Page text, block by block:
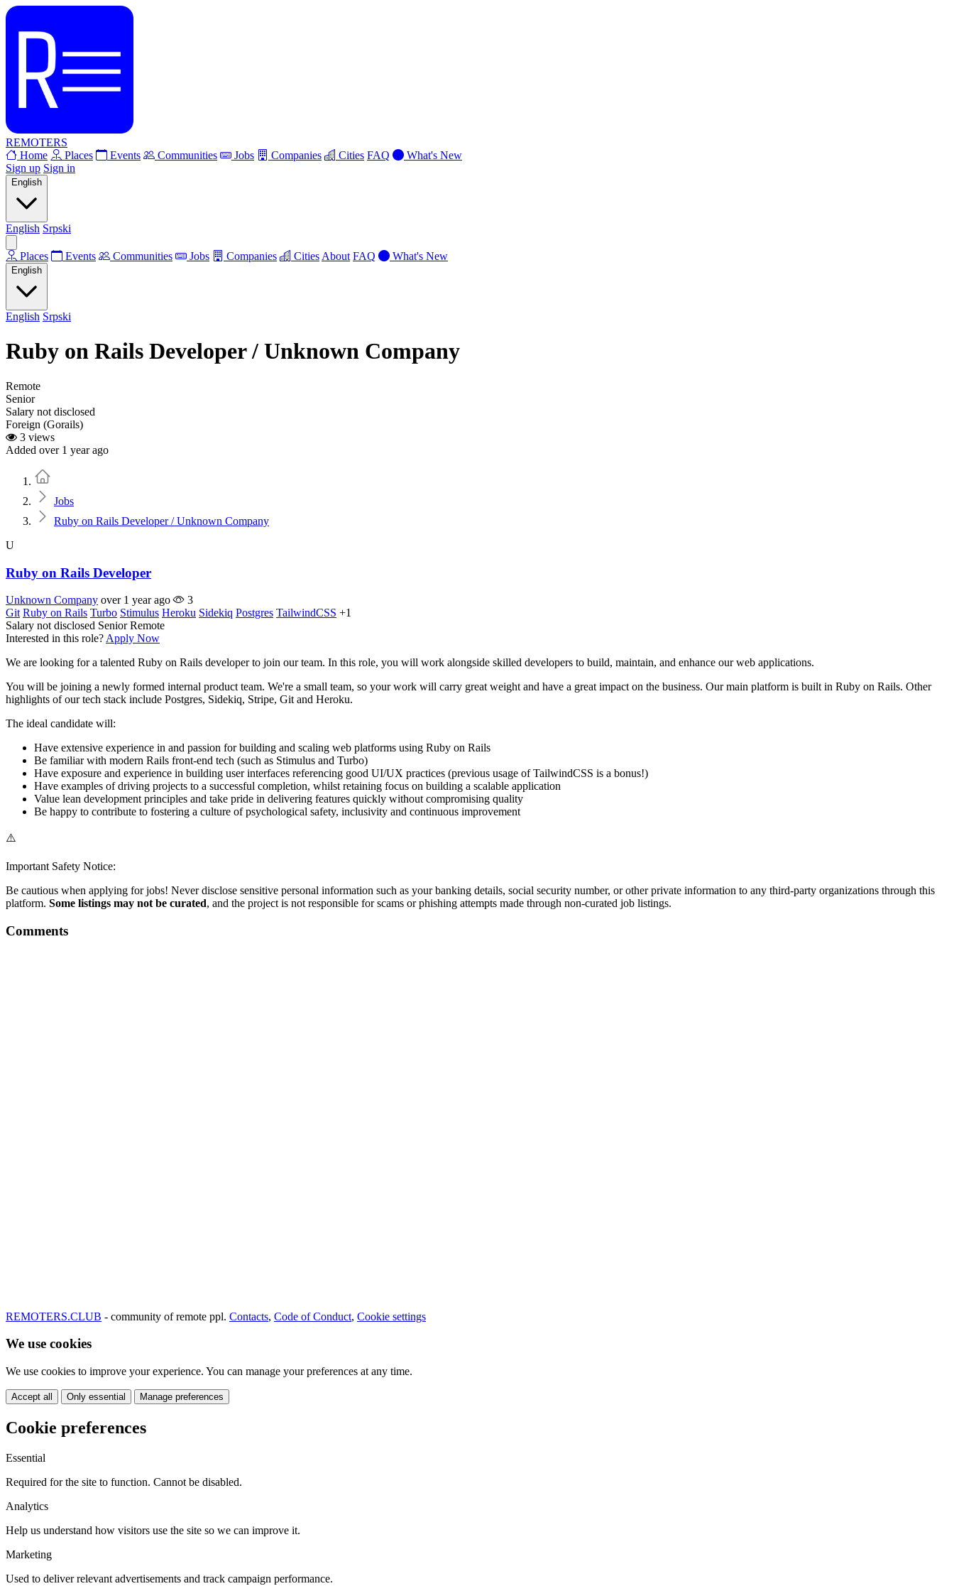
REMOTERS
Home
Places Events Communities Jobs Companies Cities FAQ
What's New
Sign up Sign in
English
English Srpski
Places Events Communities Jobs Companies Cities About FAQ What's New
English
English Srpski
Ruby on Rails Developer / Unknown Company
Remote
Senior
Salary not disclosed
Foreign (Gorails)
3 views
Added over 1 year ago
Jobs
Ruby on Rails Developer / Unknown Company
U
Ruby on Rails Developer
Unknown Company over 1 year ago
3
Git Ruby on Rails Turbo Stimulus Heroku Sidekiq Postgres TailwindCSS +1
Salary not disclosed Senior Remote
Interested in this role? Apply Now
We are looking for a talented Ruby on Rails developer to join our team. In this role, you will work alongside skilled developers to build, maintain, and enhance our web applications.
You will be joining a newly formed internal product team. We're a small team, so your work will carry great weight and have a great impact on the business. Our main platform is built in Ruby on Rails. Other
highlights of our tech stack include Postgres, Sidekiq, Stripe, Git and Heroku.
The ideal candidate will:
Have extensive experience in and passion for building and scaling web platforms using Ruby on Rails
Be familiar with modern Rails front-end tech (such as Stimulus and Turbo)
Have exposure and experience in building user interfaces referencing good UI/UX practices (previous usage of TailwindCSS is a bonus!)
Have examples of driving projects to a successful completion, whilst retaining focus on building a scalable application
Value lean development principles and take pride in delivering features quickly without compromising quality
Be happy to contribute to fostering a culture of psychological safety, inclusivity and continuous improvement
⚠️
Important Safety Notice:
Be cautious when applying for jobs! Never disclose sensitive personal information such as your banking details, social security number, or other private information to any third-party organizations through this
platform. Some listings may not be curated, and the project is not responsible for scams or phishing attempts made through non-curated job listings.
Comments
REMOTERS.CLUB - community of remote ppl. Contacts, Code of Conduct, Cookie settings
We use cookies
We use cookies to improve your experience. You can manage your preferences at any time.
Accept all Only essential Manage preferences
Cookie preferences
Essential
Required for the site to function. Cannot be disabled.
Analytics
Help us understand how visitors use the site so we can improve it.
Marketing
Used to deliver relevant advertisements and track campaign performance.